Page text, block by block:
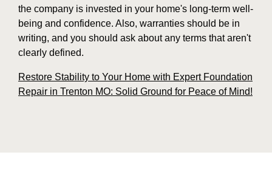
the company is invested in your home's long-term well-
being and confidence. Also, warranties should be in
writing, and you should ask about any terms that aren't
clearly defined.
Restore Stability to Your Home with Expert Foundation
Repair in Trenton MO: Solid Ground for Peace of Mind!